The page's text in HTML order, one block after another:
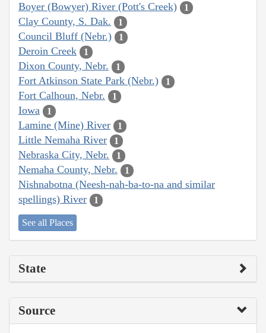
Boyer (Bowyer) River (Pott's Creek) 1
Clay County, S. Dak. 1
Council Bluff (Nebr.) 1
Deroin Creek 1
Dixon County, Nebr. 1
Fort Atkinson State Park (Nebr.) 1
Fort Calhoun, Nebr. 1
Iowa 1
Lamine (Mine) River 1
Little Nemaha River 1
Nebraska City, Nebr. 1
Nemaha County, Nebr. 1
Nishnabotna (Neesh-nah-ba-to-na and similar
spellings) River
1
See all Places
State
Source